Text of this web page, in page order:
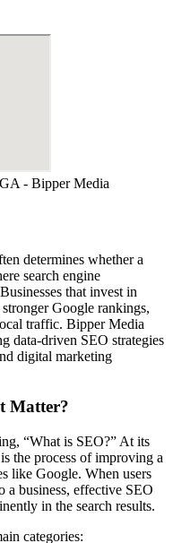
determines whether a
search engine
that invest in
Google rankings,
traffic. Bipper Media
data-driven SEO strategies
digital marketing
Matter?
“What is SEO?” At its
the process of improving a
like Google. When users
a business, effective SEO
in the search results.
categories: